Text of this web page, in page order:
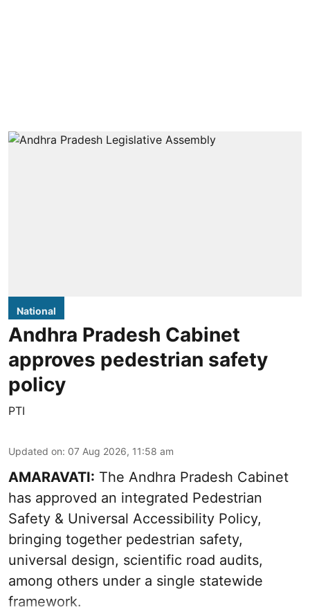
National
Andhra Pradesh Cabinet
approves pedestrian safety
policy
PTI
Updated on: 07 Aug 2026, 11:58 am
AMARAVATI: The Andhra Pradesh Cabinet
has approved an integrated Pedestrian
Safety & Universal Accessibility Policy,
bringing together pedestrian safety,
universal design, scientific road audits,
among others under a single statewide
framework.